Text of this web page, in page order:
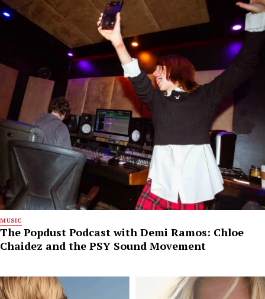
MUSIC
The Popdust Podcast with Demi Ramos: Chloe
Chaidez and the PSY Sound Movement